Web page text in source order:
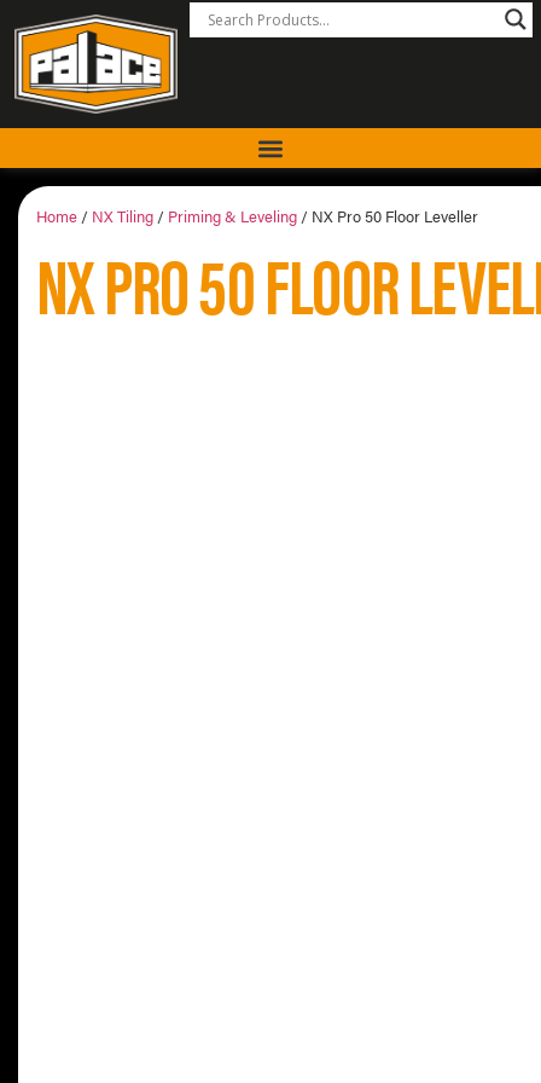
Home / NX Tiling / Priming & Leveling / NX Pro 50 Floor Leveller
NX PRO 50 FLOOR